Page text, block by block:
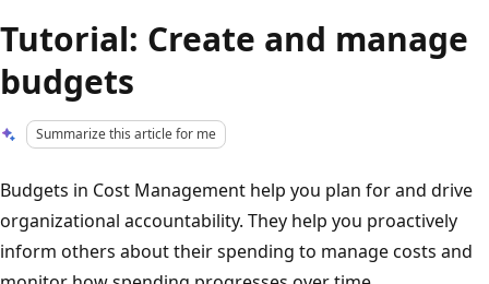
Tutorial: Create and manage
budgets
Summarize this article for me
Budgets in Cost Management help you plan for and drive
organizational accountability. They help you proactively
inform others about their spending to manage costs and